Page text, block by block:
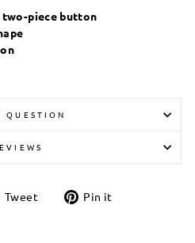
piece button
QUESTION
Tweet
Tweet Pin it